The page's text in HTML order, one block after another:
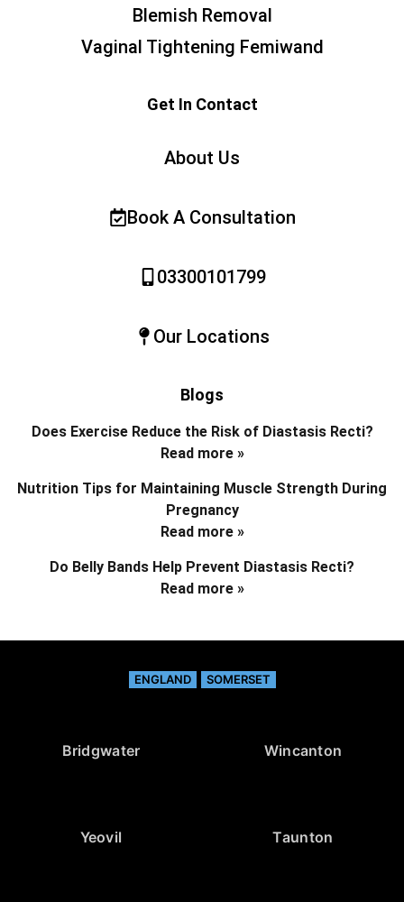
Blemish Removal
Vaginal Tightening Femiwand
Get In Contact
About Us
Book A Consultation
03300101799
Our Locations
Blogs
Does Exercise Reduce the Risk of Diastasis Recti?
Read more »
Nutrition Tips for Maintaining Muscle Strength During
Pregnancy
Read more »
Do Belly Bands Help Prevent Diastasis Recti?
Read more »
ENGLAND SOMERSET
Bridgwater Wincanton
Yeovil Taunton